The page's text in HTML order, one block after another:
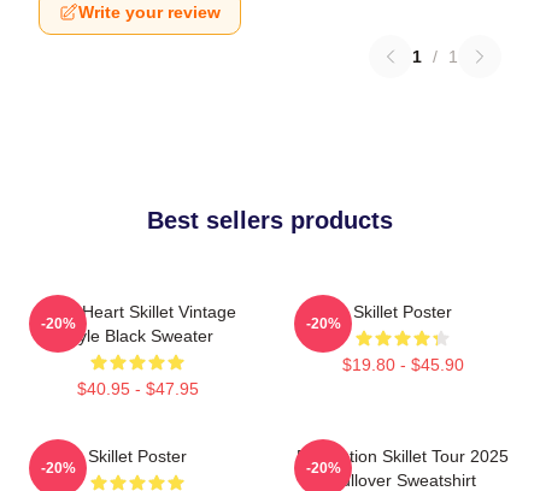
Write your review
1 / 1
Best sellers products
Love Heart Skillet Vintage
Style Black Sweater
$40.95 - $47.95
-20%
Skillet Poster
$19.80 - $45.90
-20%
Skillet Poster
-20%
Revolution Skillet Tour 2025
Pullover Sweatshirt
-20%